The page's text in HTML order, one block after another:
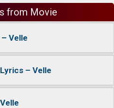
from Movie
Velle
– Velle